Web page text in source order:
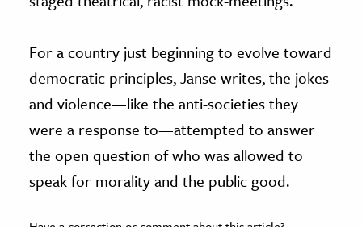
For a country just beginning to evolve toward
democratic principles, Janse writes, the jokes
and violence—like the anti-societies they
were a response to—attempted to answer
the open question of who was allowed to
speak for morality and the public good.